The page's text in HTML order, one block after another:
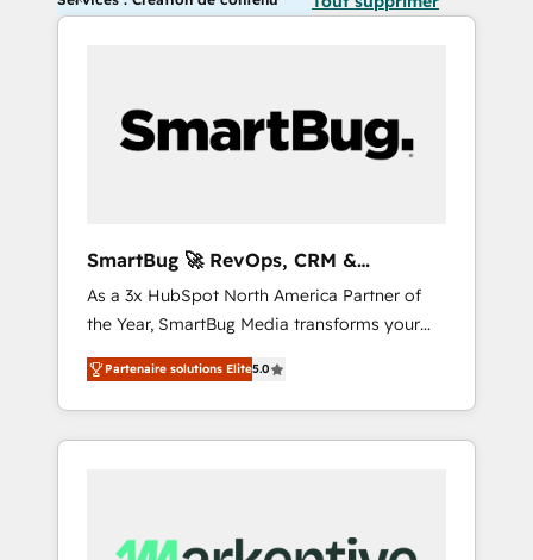
SmartBug 🚀 RevOps, CRM &
Integration Experts
As a 3x HubSpot North America Partner of
the Year, SmartBug Media transforms your
customer lifecycle into a revenue engine. Our
unified ecosystem includes specialized
divisions Globalia (AI & Software) and Point
Success Media (Paid Media), making this the
by Globalia’s technical development team. -
Partenaire solutions Elite5.0